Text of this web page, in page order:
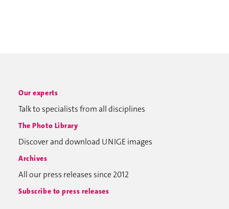
Our experts
Talk to specialists from all disciplines
The Photo Library
Discover and download UNIGE images
Archives
All our press releases since 2012
Subscribe to press releases